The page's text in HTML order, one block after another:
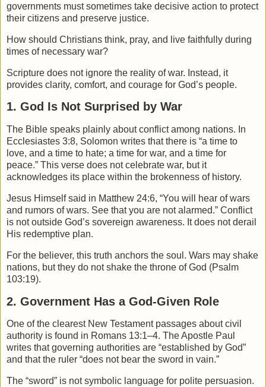
governments must sometimes take decisive action to protect
their citizens and preserve justice.
How should Christians think, pray, and live faithfully during
times of necessary war?
Scripture does not ignore the reality of war. Instead, it
provides clarity, comfort, and courage for God’s people.
1. God Is Not Surprised by War
The Bible speaks plainly about conflict among nations. In
Ecclesiastes 3:8, Solomon writes that there is “a time to
love, and a time to hate; a time for war, and a time for
peace.” This verse does not celebrate war, but it
acknowledges its place within the brokenness of history.
Jesus Himself said in Matthew 24:6, “You will hear of wars
and rumors of wars. See that you are not alarmed.” Conflict
is not outside God’s sovereign awareness. It does not derail
His redemptive plan.
For the believer, this truth anchors the soul. Wars may shake
nations, but they do not shake the throne of God (Psalm
103:19).
2. Government Has a God-Given Role
One of the clearest New Testament passages about civil
authority is found in Romans 13:1–4. The Apostle Paul
writes that governing authorities are “established by God”
and that the ruler “does not bear the sword in vain.”
The “sword” is not symbolic language for polite persuasion.